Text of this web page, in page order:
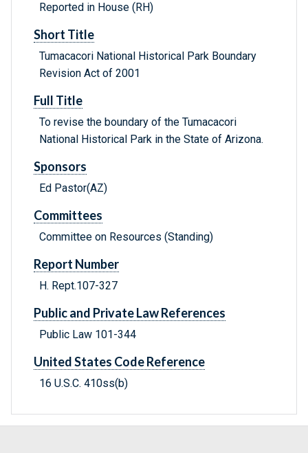
Reported in House (RH)
Short Title
Tumacacori National Historical Park Boundary
Revision Act of 2001
Full Title
To revise the boundary of the Tumacacori
National Historical Park in the State of Arizona.
Sponsors
Ed Pastor(AZ)
Committees
Committee on Resources (Standing)
Report Number
H. Rept.107-327
Public and Private Law References
Public Law 101-344
United States Code Reference
16 U.S.C. 410ss(b)